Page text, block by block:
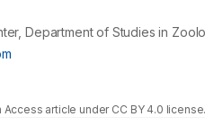
Department of Studies in
Access article under CC BY 4.0 license.